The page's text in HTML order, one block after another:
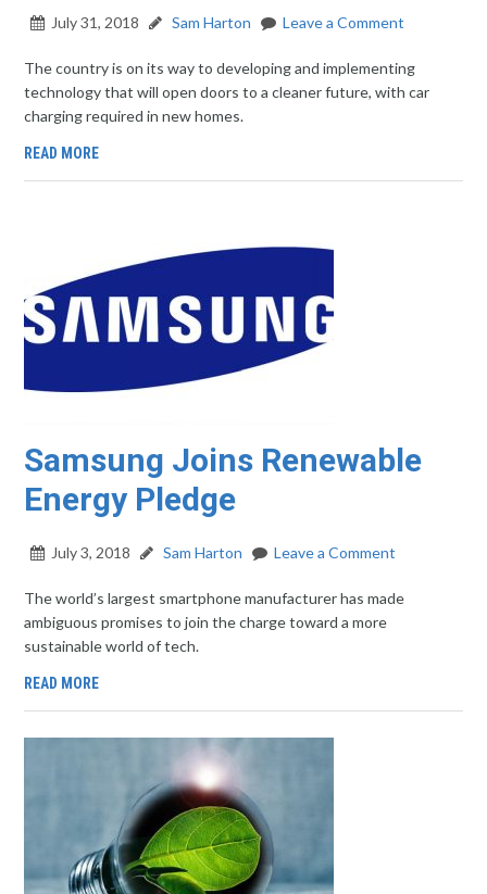
July 31, 2018 Sam Harton Leave a Comment
The country is on its way to developing and implementing
technology that will open doors to a cleaner future, with car
charging required in new homes.
READ MORE
Samsung Joins Renewable
Energy Pledge
July 3, 2018 Sam Harton Leave a Comment
The world’s largest smartphone manufacturer has made
ambiguous promises to join the charge toward a more
sustainable world of tech.
READ MORE